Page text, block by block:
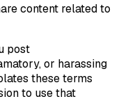
content related to
post
or harassing
these terms
to use that